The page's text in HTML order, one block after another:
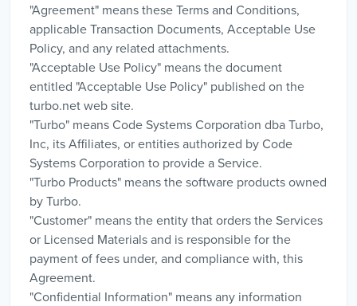
"Agreement" means these Terms and Conditions,
applicable Transaction Documents, Acceptable Use
Policy, and any related attachments.
"Acceptable Use Policy" means the document
entitled "Acceptable Use Policy" published on the
turbo.net web site.
"Turbo" means Code Systems Corporation dba Turbo,
Inc, its Affiliates, or entities authorized by Code
Systems Corporation to provide a Service.
"Turbo Products" means the software products owned
by Turbo.
"Customer" means the entity that orders the Services
or Licensed Materials and is responsible for the
payment of fees under, and compliance with, this
Agreement.
"Confidential Information" means any information